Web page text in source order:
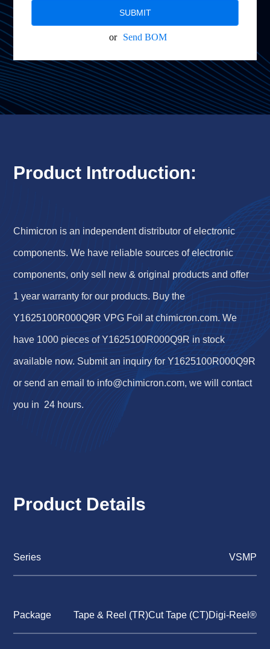
SUBMIT
or Send BOM
Product Introduction:
Chimicron is an independent distributor of electronic
components. We have reliable sources of electronic
components, only sell new & original products and offer
1 year warranty for our products. Buy the
Y1625100R000Q9R VPG Foil at chimicron.com. We
have 1000 pieces of Y1625100R000Q9R in stock
available now. Submit an inquiry for Y1625100R000Q9R
or send an email to info@chimicron.com, we will contact
you in 24 hours.
Product Details
Series VSMP
Package Tape & Reel (TR)Cut Tape (CT)Digi-Reel®